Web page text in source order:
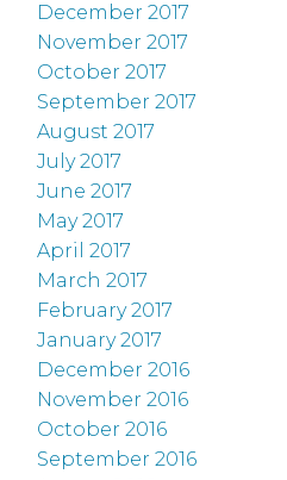
December 2017
November 2017
October 2017
September 2017
August 2017
July 2017
June 2017
May 2017
April 2017
March 2017
February 2017
January 2017
December 2016
November 2016
October 2016
September 2016